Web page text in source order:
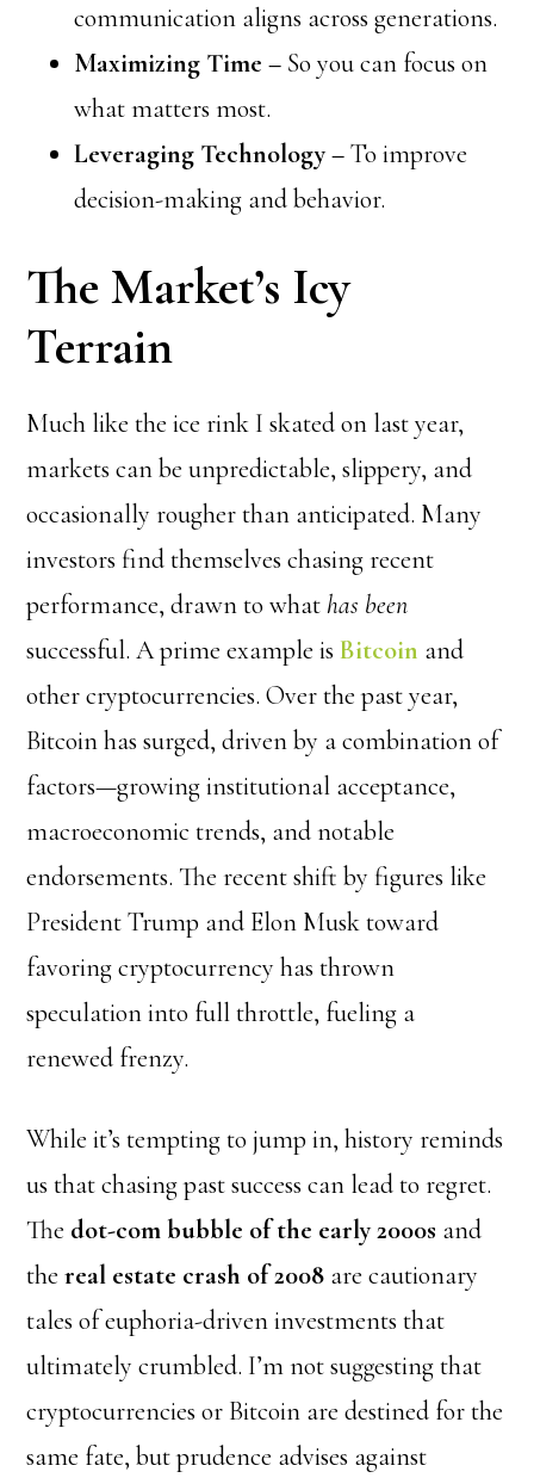
communication aligns across generations.
Maximizing Time – So you can focus on
what matters most.
Leveraging Technology –To improve
decision-making and behavior.
The Market’s Icy
Terrain
Much like the ice rink I skated on last year,
markets can be unpredictable, slippery, and
occasionally rougher than anticipated. Many
investors find themselves chasing recent
performance, drawn to what has been
successful. A prime example isBitcoin and
other cryptocurrencies. Over the past year,
Bitcoin has surged, driven by a combination of
factors—growing institutional acceptance,
macroeconomic trends, and notable
endorsements. The recent shift by figures like
President Trump and Elon Musktoward
favoring cryptocurrency has thrown
speculation into full throttle, fueling a
renewed frenzy.
While it’s tempting to jump in, history reminds
us that chasing past success can lead to regret.
The dot-com bubble of the early 2000s and
thereal estate crash of 2008 are cautionary
tales of euphoria-driven investments that
ultimately crumbled. I’m not suggesting that
cryptocurrencies or Bitcoin are destined for the
same fate, butprudence advises against